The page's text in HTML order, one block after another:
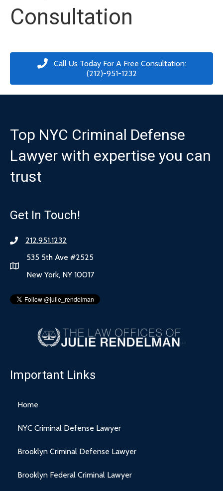
Consultation
Call Us Today For A Free Consultation:
(212)-951-1232
Top NYC Criminal Defense
Lawyer with expertise you can
trust
Get In Touch!
212.951.1232
535 5th Ave #2525
New York, NY 10017
Important Links
Home
NYC Criminal Defense Lawyer
Brooklyn Criminal Defense Lawyer
Brooklyn Federal Criminal Lawyer